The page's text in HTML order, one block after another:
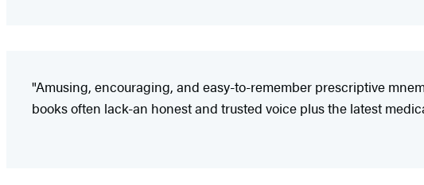
"Amusing, encouraging, and easy-to-remember prescriptive
books often lack-an honest and trusted voice plus the latest